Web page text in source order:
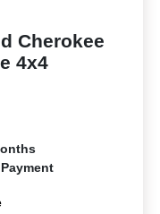
Cherokee
4x4